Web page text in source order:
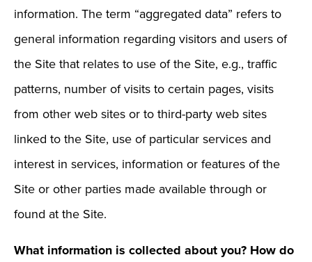
information. The term “aggregated data” refers to
general information regarding visitors and users of
the Site that relates to use of the Site, e.g., traffic
patterns, number of visits to certain pages, visits
from other web sites or to third-party web sites
linked to the Site, use of particular services and
interest in services, information or features of the
Site or other parties made available through or
found at the Site.
What information is collected about you? How do